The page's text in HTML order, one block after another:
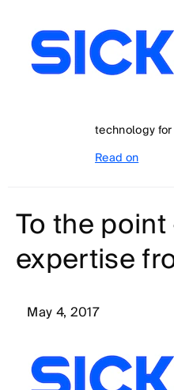
technology for
Read on
To the
expertise
May 4, 2017